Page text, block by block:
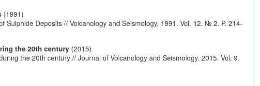
(1991)
Deposits // Volcanology and Seismology. 1991. Vol. 12. № 2. P. 214-
the 20th century (2015)
the 20th century // Journal of Volcanology and Seismology. 2015. Vol. 9.